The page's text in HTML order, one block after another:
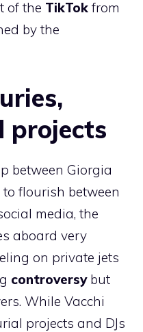
of the TikTok from
by the
projects
between Giorgia
flourish between
media, the
aboard very
on private jets
controversy but
While Vacchi
projects and DJs